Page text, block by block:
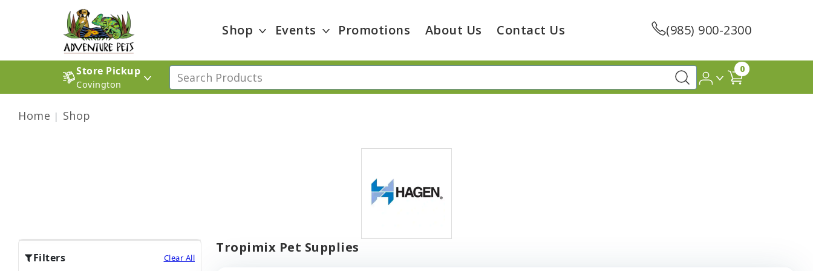
Shop Events Promotions About Us Contact Us (985) 900-2300
Store Pickup
Covington
0
Home Shop
Filters Clear All
Tropimix Pet Supplies